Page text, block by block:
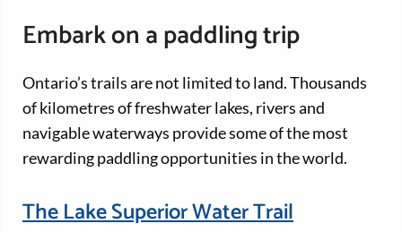
Embark on a paddling trip
Ontario’s trails are not limited to land. Thousands
of kilometres of freshwater lakes, rivers and
navigable waterways provide some of the most
rewarding paddling opportunities in the world.
The Lake Superior Water Trail